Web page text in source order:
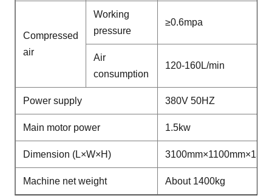
Compressed
air
Working
pressure
≥0.6mpa
Air
consumption
120-160L/min
Power supply 380V 50HZ
Main motor power 1.5kw
Dimension (L×W×H)
Machine net weight About 1400kg